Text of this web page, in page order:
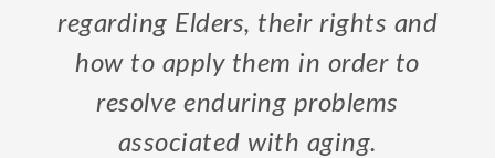
regarding Elders, their rights and
how to apply them in order to
resolve enduring problems
associated with aging.